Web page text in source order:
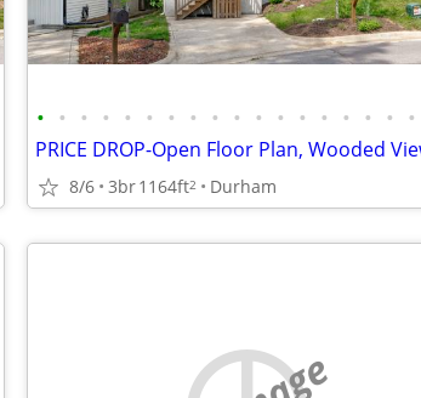
• • • • • • • • • • • • • • • • • •
8/6 3br1164ft2 Durham